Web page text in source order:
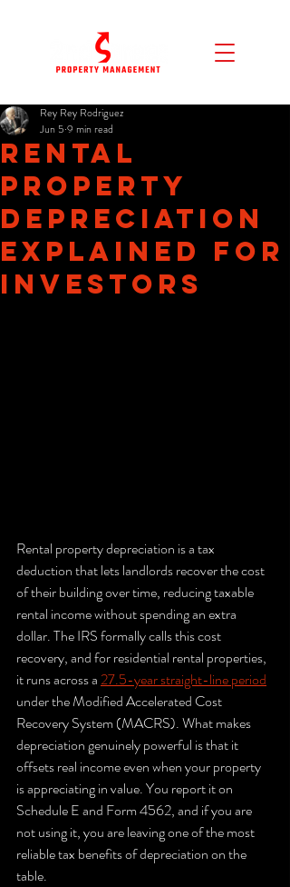
Rental
Property
Depreciation
Explained for
Investors
Rey Rey Rodriguez
Jun 5 9 min read
Rental property depreciation is a tax
deduction that lets landlords recover the cost
of their building over time, reducing taxable
rental income without spending an extra
dollar. The IRS formally calls this cost
recovery, and for residential rental properties,
it runs across a 27.5-year straight-line period
under the Modified Accelerated Cost
Recovery System (MACRS). What makes
depreciation genuinely powerful is that it
offsets real income even when your property
is appreciating in value. You report it on
Schedule E and Form 4562, and if you are
not using it, you are leaving one of the most
reliable tax benefits of depreciation on the
table.